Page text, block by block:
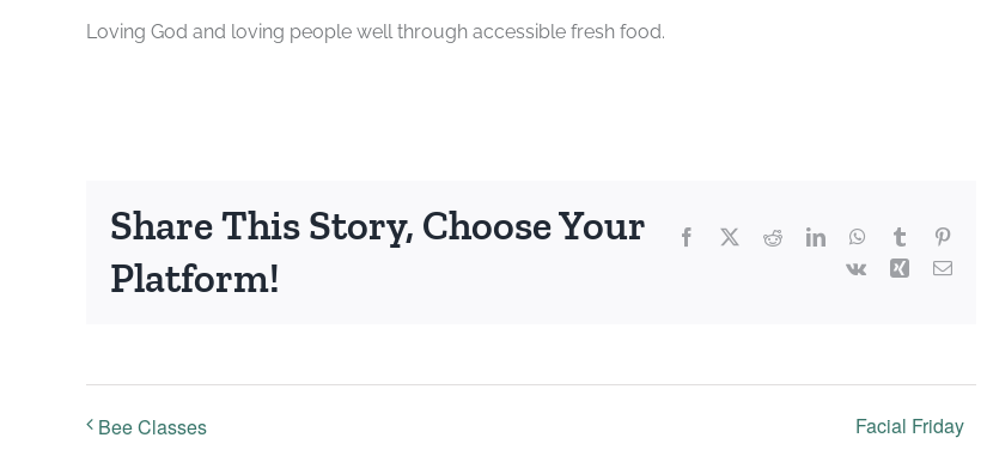
Loving God and loving people well through accessible fresh food.
Share This Story, Choose Your
Platform!
Facebook RedditLinkedInWhatsApp
Tumblr
Vk
Xing Email
Bee Classes Facial Friday